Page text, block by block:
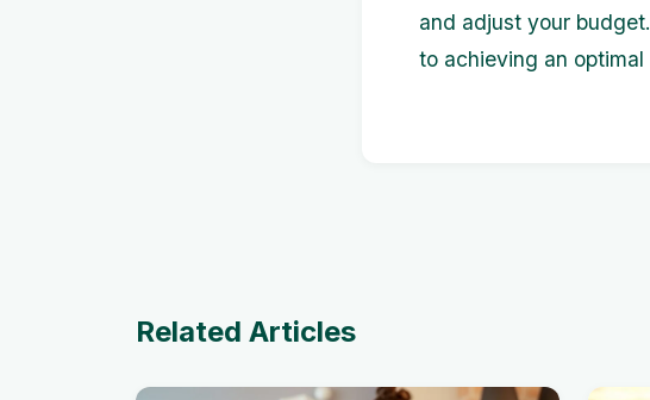
and adjust your
to achieving an
Related Articles